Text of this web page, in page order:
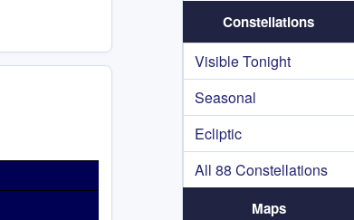
Constellations
Visible Tonight
Seasonal
Ecliptic
All 88 Constellations
Maps